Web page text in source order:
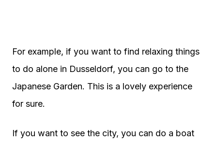
For example, if you want to find relaxing things
to do alone in Dusseldorf, you can go to the
Japanese Garden. This is a lovely experience
for sure.
If you want to see the city, you can do a boat